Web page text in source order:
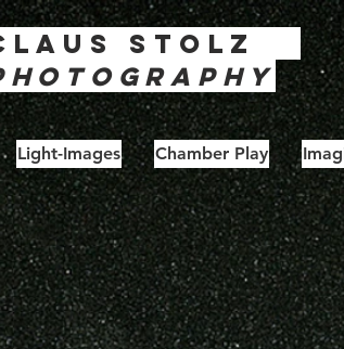
Stolz
Light-Images Chamber Play